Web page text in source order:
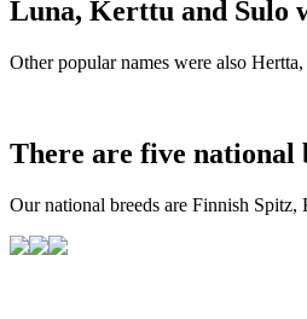
Luna, Kerttu and Sulo
Other popular names were also
There are five national
Our national breeds are Finnish